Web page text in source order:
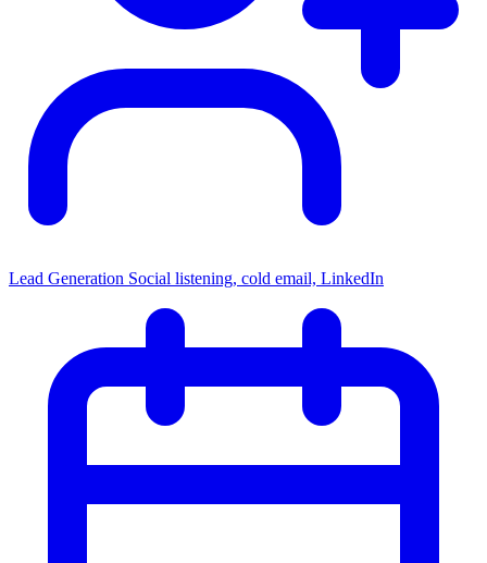
Lead Generation Social listening, cold email, LinkedIn